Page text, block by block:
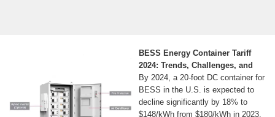
BESS Energy Container Tariff
2024: Trends, Challenges, and
By 2024, a 20-foot DC container for
BESS in the U.S. is expected to
decline significantly by 18% to
$148/kWh from $180/kWh in 2023.